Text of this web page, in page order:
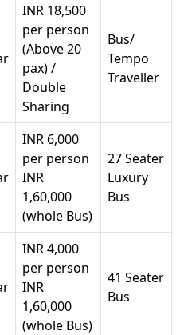
INR 18,500
per person
(Above 20
pax) /
Double
Sharing
Bus/
Tempo
Traveller
INR 6,000
per person
INR
1,60,000
(whole Bus)
27 Seater
Luxury
Bus
INR 4,000
per person
INR
1,60,000
(whole Bus)
41 Seater
Bus